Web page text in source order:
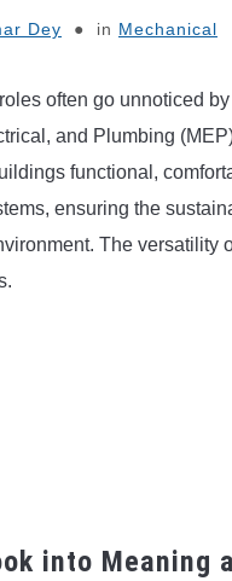
Dey in Mechanical
often go unnoticed
and Plumbing
functional,
ensuring the
The versatility
into Meaning